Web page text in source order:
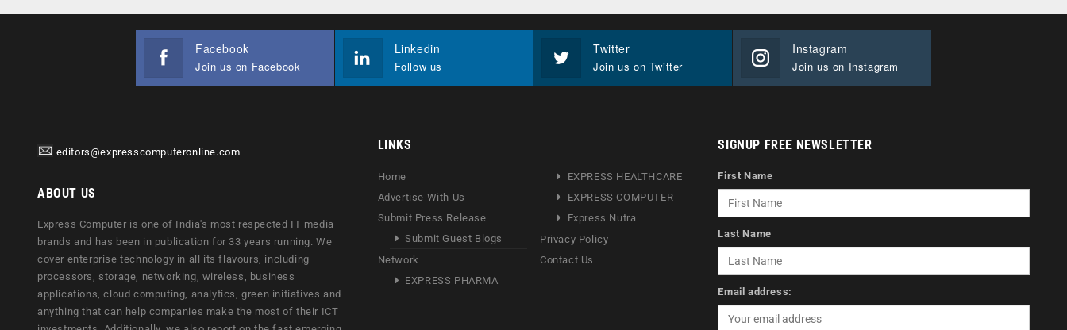
Facebook
Join us on Facebook
Linkedin
Follow us
Twitter
Join us on Twitter
Instagram
Join us on Instagram
editors@expresscomputeronline.com
ABOUT US
Express Computer is one of India's most respected IT media
brands and has been in publication for 33 years running. We
cover enterprise technology in all its flavours, including
processors, storage, networking, wireless, business
applications, cloud computing, analytics, green initiatives and
anything that can help companies make the most of their ICT
LINKS
Home
Advertise With Us
Submit Press Release
Submit Guest Blogs
Network
EXPRESS PHARMA
EXPRESS HEALTHCARE
EXPRESS COMPUTER
Express Nutra
Privacy Policy
Contact Us
SIGNUP FREE NEWSLETTER
First Name
Last Name
Email address: